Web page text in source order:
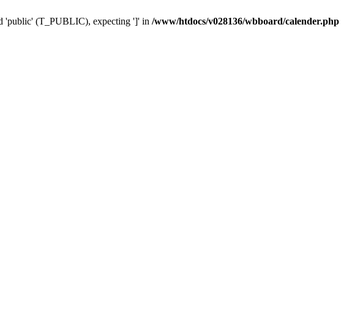
'public' (T_PUBLIC), expecting ']' in /www/htdocs/v028136/wbboard/calender.php